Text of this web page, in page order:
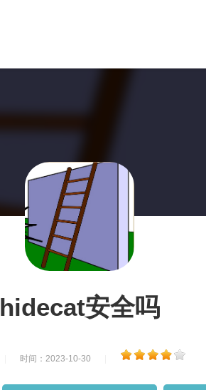
hidecat安全吗
时间：2023-10-30